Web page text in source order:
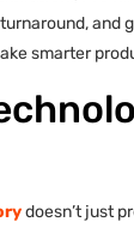
and
smarter
doesn’t just